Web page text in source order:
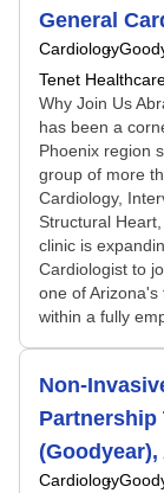
General
Cardiology
Tenet
Why Join Us
has been a
Phoenix region
group of more
Cardiology,
Structural
clinic is
Cardiologist to
one of Arizona's
within a fully
Non-
Partnership
Cardiology